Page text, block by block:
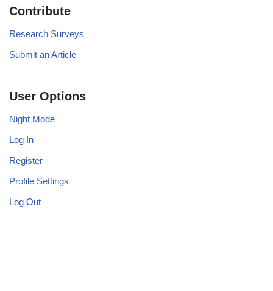
Contribute
Research Surveys
Submit an Article
User Options
Night Mode
Log In
Register
Profile Settings
Log Out